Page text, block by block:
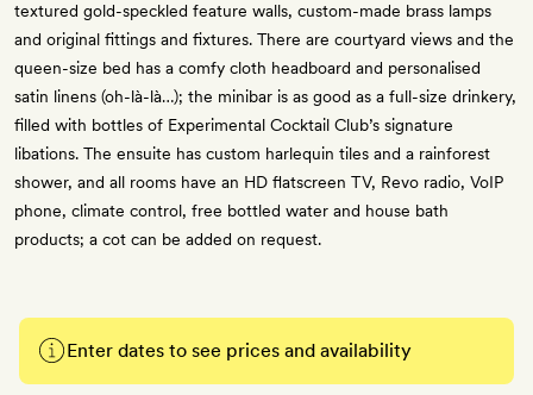
textured gold-speckled feature walls, custom-made brass lamps
and original fittings and fixtures. There are courtyard views and the
queen-size bed has a comfy cloth headboard and personalised
satin linens (oh-là-là…); the minibar is as good as a full-size drinkery,
filled with bottles of Experimental Cocktail Club’s signature
libations. The ensuite has custom harlequin tiles and a rainforest
shower, and all rooms have an HD flatscreen TV, Revo radio, VoIP
phone, climate control, free bottled water and house bath
products; a cot can be added on request.
Enter dates to see prices and availability